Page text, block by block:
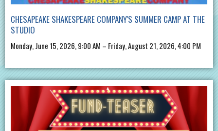
CHESAPEAKE SHAKESPEARE COMPANY'S SUMMER CAMP AT THE
STUDIO
Monday, June 15, 2026, 9:00 AM – Friday, August 21, 2026, 4:00 PM